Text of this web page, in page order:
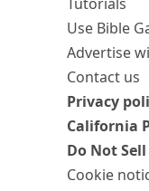
Use Bible
Advertise
Contact us
Privacy
California
Do Not
Cookie